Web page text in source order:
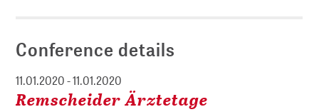
Conference details
11.01.2020 - 11.01.2020
Remscheider Ärztetage